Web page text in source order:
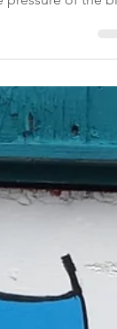
small businesses